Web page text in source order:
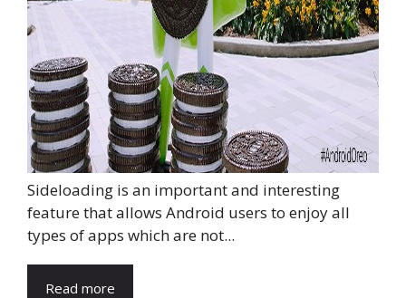
Sideloading is an important and interesting
feature that allows Android users to enjoy all
types of apps which are not...
Read more